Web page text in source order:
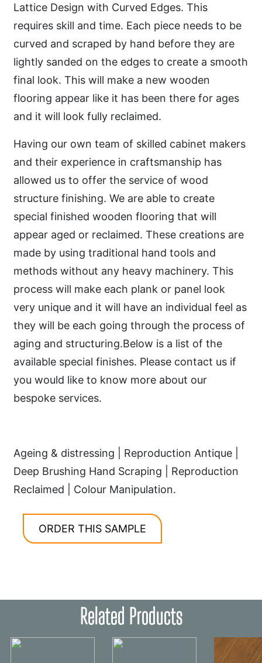
Lattice Design with Curved Edges. This
requires skill and time. Each piece needs to be
curved and scraped by hand before they are
lightly sanded on the edges to create a smooth
final look. This will make a new wooden
flooring appear like it has been there for ages
and it will look fully reclaimed.
Having our own team of skilled cabinet makers
and their experience in craftsmanship has
allowed us to offer the service of wood
structure finishing. We are able to create
special finished wooden flooring that will
appear aged or reclaimed. These creations are
made by using traditional hand tools and
methods without any heavy machinery. This
process will make each plank or panel look
very unique and it will have an individual feel as
they will be each going through the process of
aging and structuring.Below is a list of the
available special finishes. Please contact us if
you would like to know more about our
bespoke services.
Ageing & distressing | Reproduction Antique |
Deep Brushing Hand Scraping | Reproduction
Reclaimed | Colour Manipulation.
ORDER THIS SAMPLE
Related Products